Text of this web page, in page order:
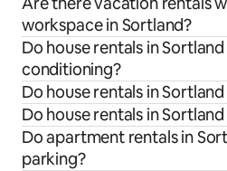
workspace in Sortland?
Do house rentals in
conditioning?
Do house rentals in
Do house rentals in
Do apartment rentals in
parking?